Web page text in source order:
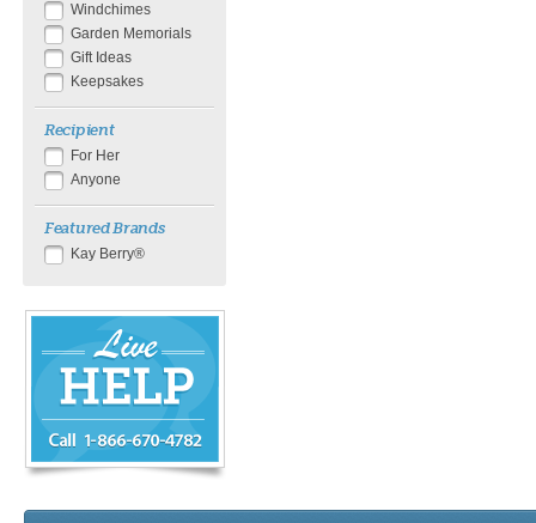
Windchimes
Garden Memorials
Gift Ideas
Keepsakes
Recipient
For Her
Anyone
Featured Brands
Kay Berry®